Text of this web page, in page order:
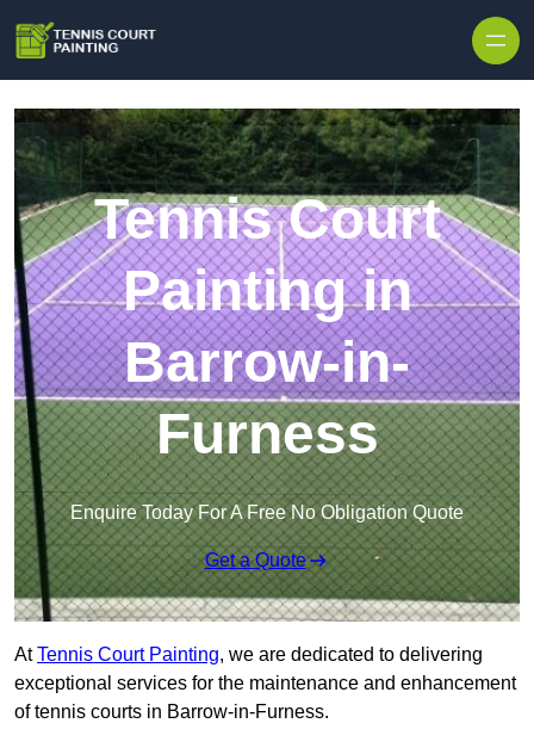
Tennis Court
Painting in
Barrow-in-
Furness
Enquire Today For A Free No Obligation Quote
Get a Quote
AtTennis Court Painting, we are dedicated to delivering
exceptional services for the maintenance and enhancement
of tennis courts in Barrow-in-Furness.